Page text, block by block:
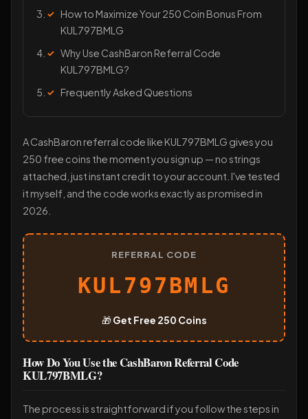
How to Maximize Your 250 Coin Bonus From
KUL797BMLG
Why Use CashBaron Referral Code
KUL797BMLG?
Frequently Asked Questions
A CashBaron referral code like KUL797BMLG gives you
250 free coins the moment you sign up — no strings
attached, just instant credit to your account. I've tested
it myself, and the code works exactly as promised in
2026.
REFERRAL CODE
KUL797BMLG
🎁Get Free 250 Coins
How Do You Use the CashBaron Referral Code
KUL797BMLG?
The process is straightforward if you follow the steps in